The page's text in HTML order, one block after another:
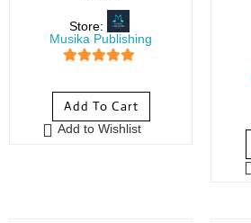
Store:
Musika Publishing
Add To Cart
Add to Wishlist